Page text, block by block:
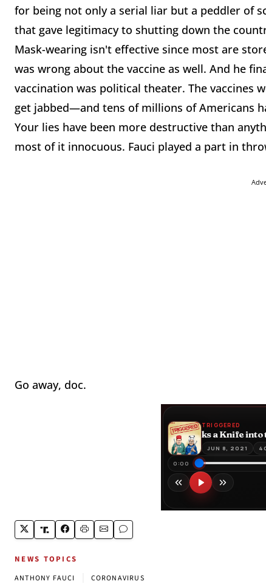
for being not only a serial liar but a peddler of
that gave legitimacy to shutting down the
Mask-wearing isn't effective since most are
was wrong about the vaccine as well. And he
vaccination was political theater. The vaccines
get jabbed—and tens of millions of Americans
Your lies have been more destructive than
most of it innocuous. Fauci played a part in
Go away, doc.
NEWS TOPICS
ANTHONY FAUCI CORONAVIRUS